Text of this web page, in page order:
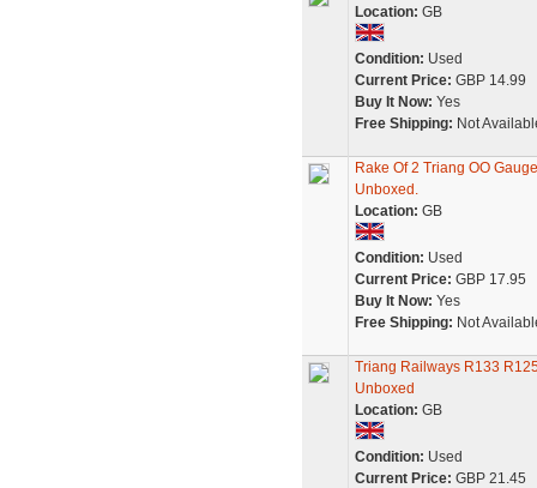
Location: GB
Condition: Used
Current Price: GBP 14.99
Buy It Now: Yes
Free Shipping: Not
Rake Of 2 Triang OO
Unboxed.
Location: GB
Condition: Used
Current Price: GBP 17.95
Buy It Now: Yes
Free Shipping: Not
Triang Railways R133
Unboxed
Location: GB
Condition: Used
Current Price: GBP 21.45